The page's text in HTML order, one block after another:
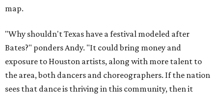
map.
"Why shouldn't Texas have a festival modeled after
Bates?" ponders Andy. "It could bring money and
exposure to Houston artists, along with more talent to
the area, both dancers and choreographers. If the nation
sees that dance is thriving in this community, then it